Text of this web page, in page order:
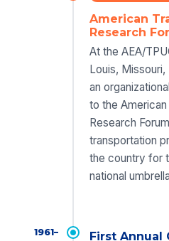
American
Research
At the AEA/
Louis,
an
to the
Research
transportation
the country for
national
1961–
First Annual